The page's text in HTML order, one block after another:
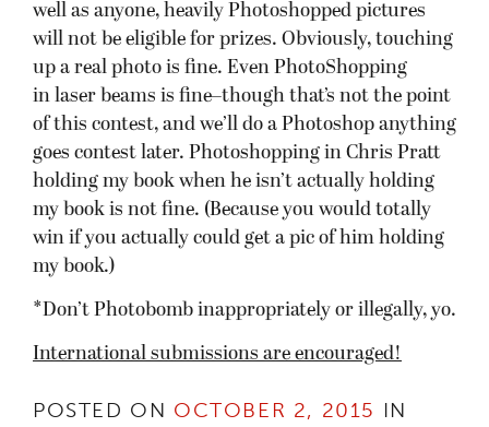
well as anyone, heavily Photoshopped pictures
will not be eligible for prizes. Obviously, touching
up a real photo is fine. Even PhotoShopping
in laser beams is fine–though that’s not the point
of this contest, and we’ll do a Photoshop anything
goes contest later. Photoshopping in Chris Pratt
holding my book when he isn’t actually holding
my book is not fine. (Because you would totally
win if you actually could get a pic of him holding
my book.)
*Don’t Photobomb inappropriately or illegally, yo.
International submissions are encouraged!
POSTED ON OCTOBER 2, 2015 IN